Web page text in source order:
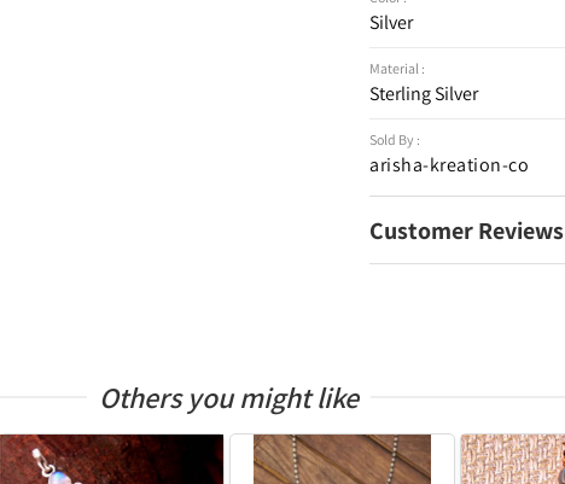
Silver
Material :
Sterling Silver
Sold By :
arisha-kreation-co
Customer Reviews
Others you might like